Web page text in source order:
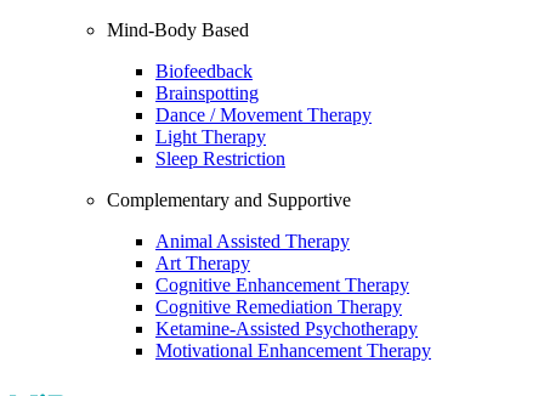
Mind-Body Based
Biofeedback
Brainspotting
Dance / Movement Therapy
Light Therapy
Sleep Restriction
Complementary and Supportive
Animal Assisted Therapy
Art Therapy
Cognitive Enhancement Therapy
Cognitive Remediation Therapy
Ketamine-Assisted Psychotherapy
Motivational Enhancement Therapy